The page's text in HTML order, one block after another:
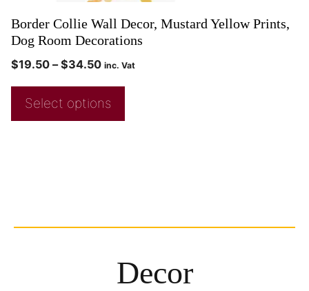
Border Collie Wall Decor, Mustard Yellow Prints,
Dog Room Decorations
$19.50 – $34.50 inc. Vat
Select options
Decor